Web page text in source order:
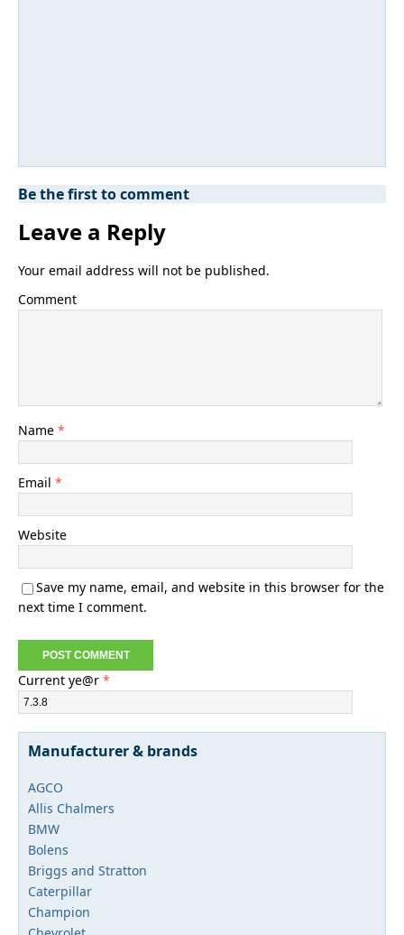
Be the first to comment
Leave a Reply
Your email address will not be published.
Comment
Name *
Email *
Website
Save my name, email, and website in this browser for the
next time I comment.
Current ye@r *
Manufacturer & brands
AGCO
Allis Chalmers
BMW
Bolens
Briggs and Stratton
Caterpillar
Champion